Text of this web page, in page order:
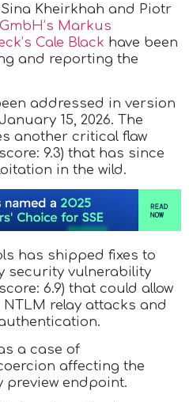
Kheirkhah and Piotr
Markus
Cale Black have been
and reporting the
addressed in version
15, 2026. The
another critical flaw
9.3) that has since
in the wild.
has shipped fixes to
security vulnerability
6.9) that could allow
relay attacks and
a case of
affecting the
endpoint.